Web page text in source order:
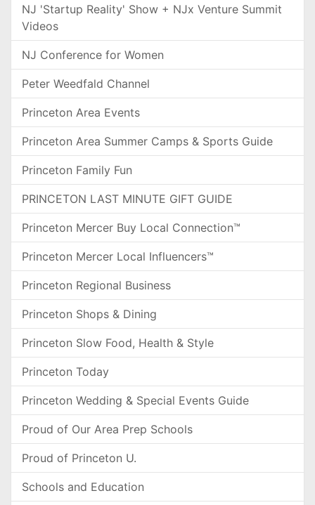
NJ 'Startup Reality' Show + NJx Venture Summit
Videos
NJ Conference for Women
Peter Weedfald Channel
Princeton Area Events
Princeton Area Summer Camps & Sports Guide
Princeton Family Fun
PRINCETON LAST MINUTE GIFT GUIDE
Princeton Mercer Buy Local Connection™
Princeton Mercer Local Influencers™
Princeton Regional Business
Princeton Shops & Dining
Princeton Slow Food, Health & Style
Princeton Today
Princeton Wedding & Special Events Guide
Proud of Our Area Prep Schools
Proud of Princeton U.
Schools and Education